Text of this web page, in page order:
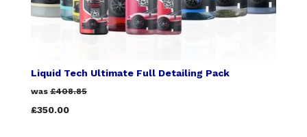
Liquid Tech Ultimate Full Detailing Pack
was £408.85
£350.00